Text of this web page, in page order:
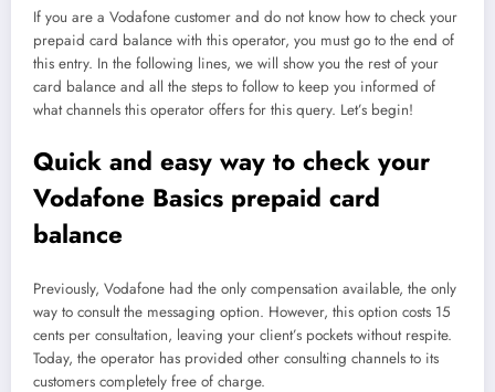
If you are a Vodafone customer and do not know how to check your
prepaid card balance with this operator, you must go to the end of
this entry. In the following lines, we will show you the rest of your
card balance and all the steps to follow to keep you informed of
what channels this operator offers for this query. Let’s begin!
Quick and easy way to check your
Vodafone Basics prepaid card
balance
Previously, Vodafone had the only compensation available, the only
way to consult the messaging option. However, this option costs 15
cents per consultation, leaving your client’s pockets without respite.
Today, the operator has provided other consulting channels to its
customers completely free of charge.